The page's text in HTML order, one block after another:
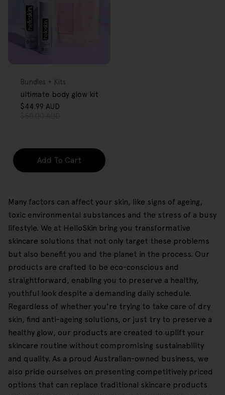
Type:
Bundles + Kits
ultimate body glow kit
$44.99 AUD
Add To Cart
Many factors can affect your skin, like signs of ageing,
toxic environmental substances and the stress of a busy
lifestyle. We at HelloSkin bring you transformative
skincare solutions that not only target these problems
but also benefit you and the planet in the process. Our
products are crafted to be eco-conscious and
straightforward, enabling you to preserve a healthy,
youthful look despite a demanding daily schedule.
Regardless of whether you're trying to take care of dry
skin, find anti-ageing solutions, or just try to preserve a
healthy glow, our products are created to uplift your
skincare routine without compromising sustainability
and quality. As a proud Australian-owned business, we
also pride ourselves on presenting competitively priced
options that can replace traditional skincare products